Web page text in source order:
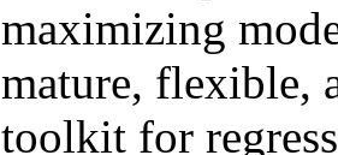
maximizing
mature, flexible,
toolkit for